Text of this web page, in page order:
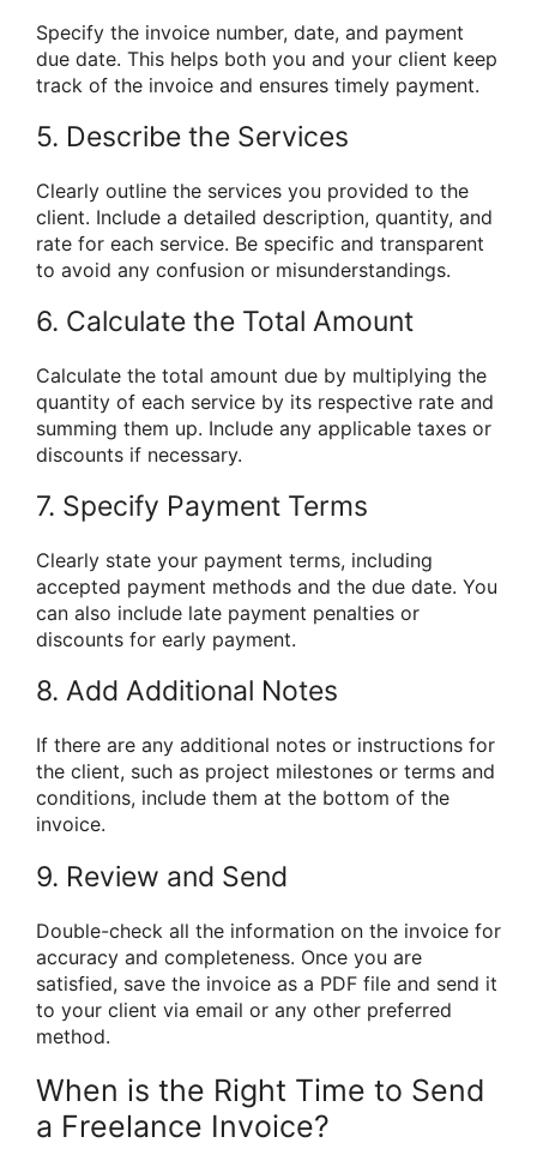
Specify the invoice number, date, and payment
due date. This helps both you and your client keep
track of the invoice and ensures timely payment.
5. Describe the Services
Clearly outline the services you provided to the
client. Include a detailed description, quantity, and
rate for each service. Be specific and transparent
to avoid any confusion or misunderstandings.
6. Calculate the Total Amount
Calculate the total amount due by multiplying the
quantity of each service by its respective rate and
summing them up. Include any applicable taxes or
discounts if necessary.
7. Specify Payment Terms
Clearly state your payment terms, including
accepted payment methods and the due date. You
can also include late payment penalties or
discounts for early payment.
8. Add Additional Notes
If there are any additional notes or instructions for
the client, such as project milestones or terms and
conditions, include them at the bottom of the
invoice.
9. Review and Send
Double-check all the information on the invoice for
accuracy and completeness. Once you are
satisfied, save the invoice as a PDF file and send it
to your client via email or any other preferred
method.
When is the Right Time to Send
a Freelance Invoice?